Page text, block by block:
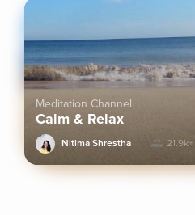
Meditation Channel
Calm & Relax
Nitima Shrestha 21.9k+